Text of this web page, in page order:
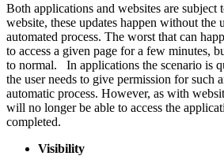
Both applications and websites are subject
website, these updates happen without the
automated process. The worst that can
to access a given page for a few minutes,
to normal. In applications the scenario is
the user needs to give permission for such
automatic process. However, as with
will no longer be able to access the
completed.
Visibility